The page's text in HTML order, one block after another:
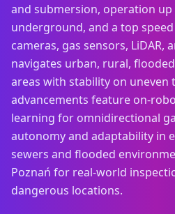
and submersion, operation up
underground, and a top
cameras, gas sensors, LiDAR,
navigates urban, rural,
areas with stability on uneven
advancements feature on-
learning for omnidirectional
autonomy and adaptability in
sewers and flooded
Poznań for real-world
dangerous locations.